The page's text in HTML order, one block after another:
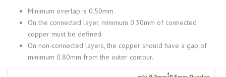
Minimum overlap is 0.50mm.
On the connected layer, minimum 0.30mm of connected
copper must be defined.
On non-connected layers, the copper should have a gap of
minimum 0.80mm from the outer contour.